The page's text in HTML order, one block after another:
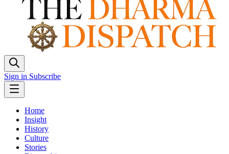
Sign in Subscribe
Home
Insight
History
Culture
Stories